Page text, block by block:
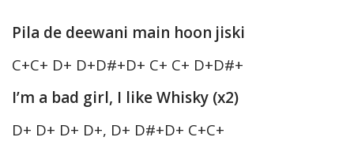
Pila de deewani main hoon jiski
C+C+ D+ D+D#+D+ C+ C+ D+D#+
I’m a bad girl, I like Whisky (x2)
D+ D+ D+ D+, D+ D#+D+ C+C+